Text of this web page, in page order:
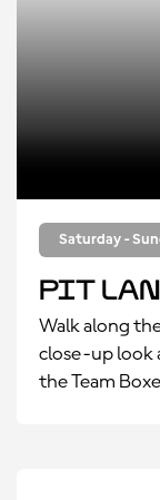
Saturday -
Pit
Walk along
close-up look
the Team